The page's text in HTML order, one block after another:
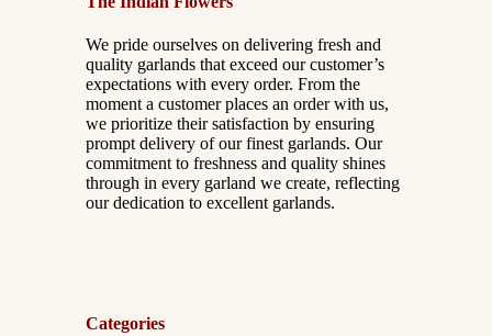
We pride ourselves on delivering fresh and
quality garlands that exceed our customer’s
expectations with every order. From the
moment a customer places an order with us,
we prioritize their satisfaction by ensuring
prompt delivery of our finest garlands. Our
commitment to freshness and quality shines
through in every garland we create, reflecting
our dedication to excellent garlands.
Categories